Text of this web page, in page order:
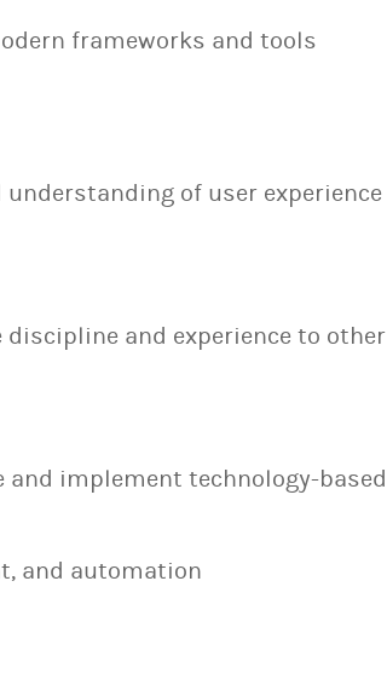
frameworks and tools
of user experience
and experience to
implement technology-
and automation